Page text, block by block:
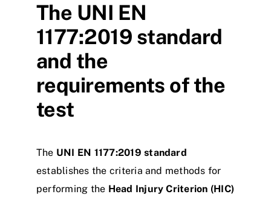
The UNI EN
1177:2019 standard
and the
requirements of the
test
The UNI EN 1177:2019 standard
establishes the criteria and methods for
performing the Head Injury Criterion (HIC)